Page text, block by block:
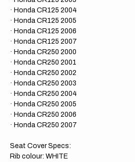
· Honda CR125 2004
· Honda CR125 2005
· Honda CR125 2006
​· Honda CR125 2007
· Honda CR250 2000
· Honda CR250 2001
· Honda CR250 2002
· Honda CR250 2003
· Honda CR250 2004
· Honda CR250 2005
· Honda CR250 2006
· Honda CR250 2007
Seat Cover Specs:
Rib colour: WHITE